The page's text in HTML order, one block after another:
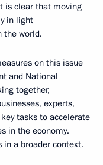
is clear that moving
in light
the world.
on this issue
and National
together,
experts,
tasks to accelerate
in the economy.
in a broader context.